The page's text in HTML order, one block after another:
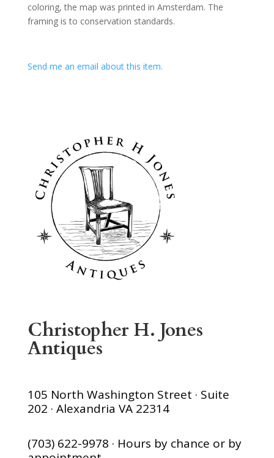
coloring, the map was printed in Amsterdam. The
framing is to conservation standards.
Send me an email about this item.
Christopher H. Jones
Antiques
105 North Washington Street · Suite
202 · Alexandria VA 22314
(703) 622-9978 · Hours by chance or by